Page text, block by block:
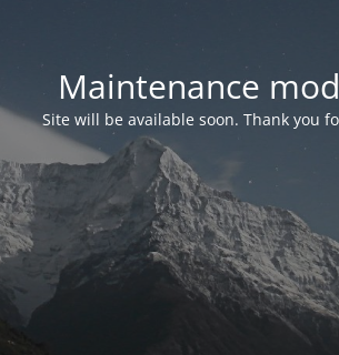
Maintenance
Site will be available soon. Thank you